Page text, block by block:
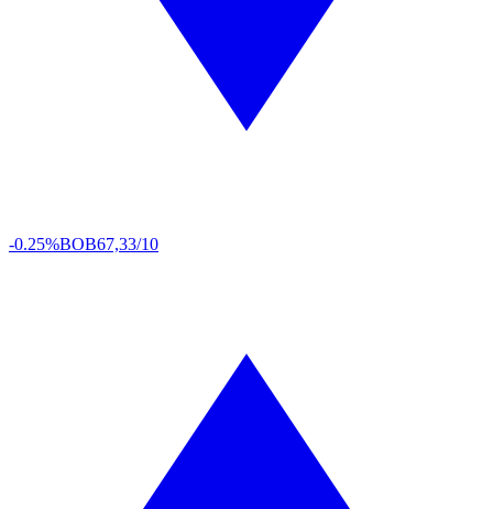
-0.25%BOB67,33/10